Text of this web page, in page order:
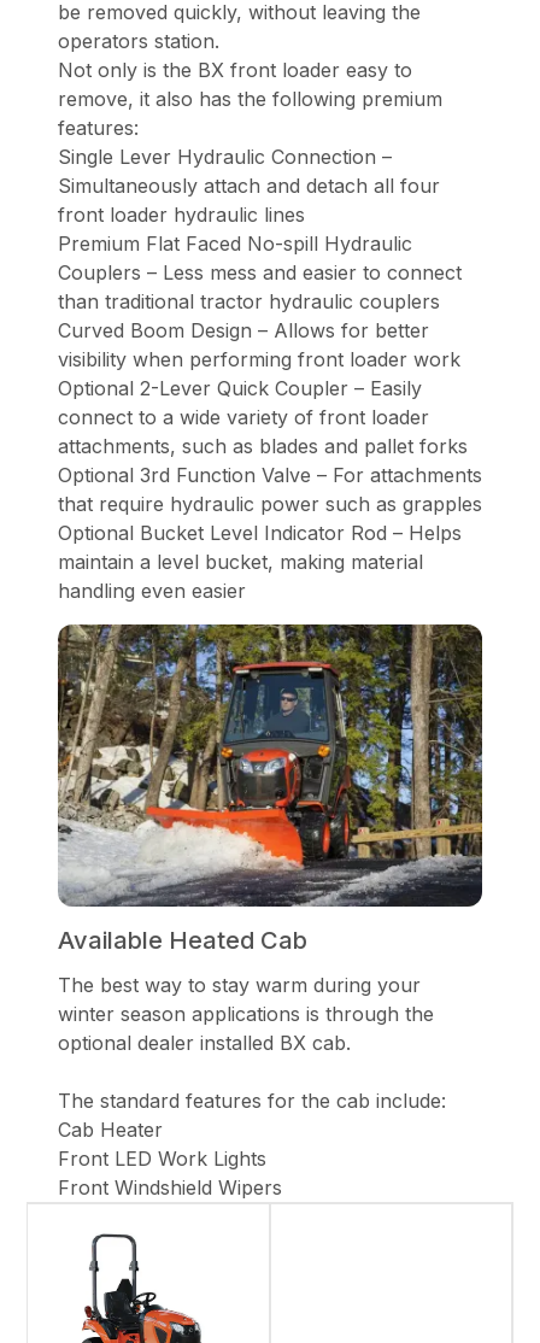
be removed quickly, without leaving the
operators station.
Not only is the BX front loader easy to
remove, it also has the following premium
features:
Single Lever Hydraulic Connection –
Simultaneously attach and detach all four
front loader hydraulic lines
Premium Flat Faced No-spill Hydraulic
Couplers – Less mess and easier to connect
than traditional tractor hydraulic couplers
Curved Boom Design – Allows for better
visibility when performing front loader work
Optional 2-Lever Quick Coupler – Easily
connect to a wide variety of front loader
attachments, such as blades and pallet forks
Optional 3rd Function Valve – For attachments
that require hydraulic power such as grapples
Optional Bucket Level Indicator Rod – Helps
maintain a level bucket, making material
handling even easier
Available Heated Cab
The best way to stay warm during your
winter season applications is through the
optional dealer installed BX cab.
The standard features for the cab include:
Cab Heater
Front LED Work Lights
Front Windshield Wipers